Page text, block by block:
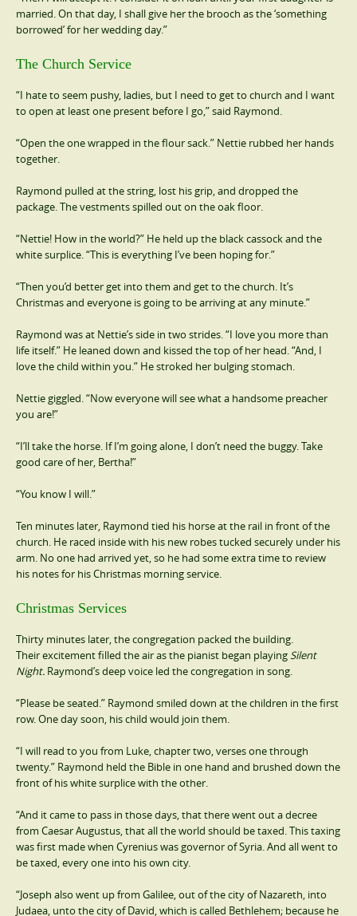
married. On that day, I shall give her the brooch as the ‘something
borrowed’ for her wedding day.”
The Church Service
“I hate to seem pushy, ladies, but I need to get to church and I want
to open at least one present before I go,” said Raymond.
“Open the one wrapped in the flour sack.” Nettie rubbed her hands
together.
Raymond pulled at the string, lost his grip, and dropped the
package. The vestments spilled out on the oak floor.
“Nettie! How in the world?” He held up the black cassock and the
white surplice. “This is everything I’ve been hoping for.”
“Then you’d better get into them and get to the church. It’s
Christmas and everyone is going to be arriving at any minute.”
Raymond was at Nettie’s side in two strides. “I love you more than
life itself.” He leaned down and kissed the top of her head. “And, I
love the child within you.” He stroked her bulging stomach.
Nettie giggled. “Now everyone will see what a handsome preacher
you are!”
“I’ll take the horse. If I’m going alone, I don’t need the buggy. Take
good care of her, Bertha!”
“You know I will.”
Ten minutes later, Raymond tied his horse at the rail in front of the
church. He raced inside with his new robes tucked securely under his
arm. No one had arrived yet, so he had some extra time to review
his notes for his Christmas morning service.
Christmas Services
Thirty minutes later, the congregation packed the building.
Their excitement filled the air as the pianist began playing Silent
Night. Raymond’s deep voice led the congregation in song.
“Please be seated.” Raymond smiled down at the children in the first
row. One day soon, his child would join them.
“I will read to you from Luke, chapter two, verses one through
twenty.” Raymond held the Bible in one hand and brushed down the
front of his white surplice with the other.
“And it came to pass in those days, that there went out a decree
from Caesar Augustus, that all the world should be taxed. This taxing
was first made when Cyrenius was governor of Syria. And all went to
be taxed, every one into his own city.
“Joseph also went up from Galilee, out of the city of Nazareth, into
Judaea, unto the city of David, which is called Bethlehem; because he